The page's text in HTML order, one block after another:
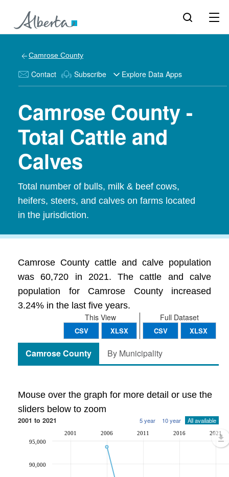
Camrose County
Contact Subscribe Explore Data Apps
Camrose County -
Total Cattle and
Calves
Total number of bulls, milk & beef cows,
heifers, steers, and calves on farms located
in the jurisdiction.
Camrose County cattle and calve population
was 60,720 in 2021. The cattle and calve
population for Camrose County increased
3.24% in the last five years.
Full Dataset
CSV XLSX
This View
CSV XLSX
Camrose County By Municipality
Mouse over the graph for more detail or use the
sliders below to zoom
2001 to 2021 5 year 10 year All available
2001 2006 2011 2016 2021
90,000
95,000